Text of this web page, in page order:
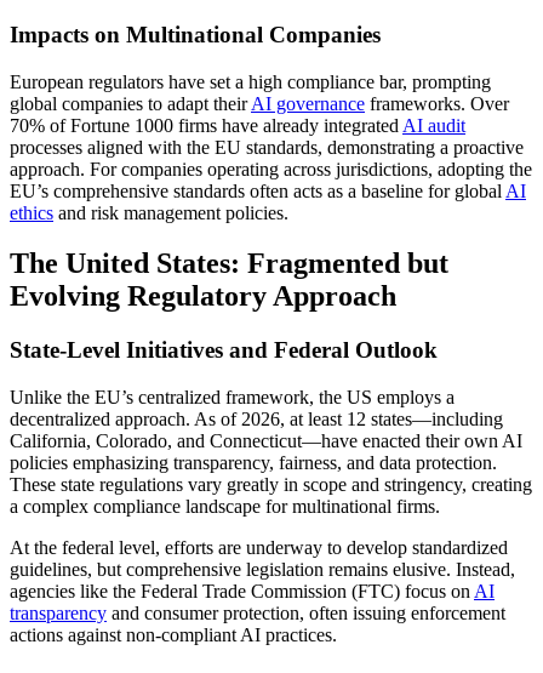
Impacts on Multinational Companies
European regulators have set a high compliance bar, prompting
global companies to adapt theirAI governance frameworks. Over
70% of Fortune 1000 firms have already integrated AI audit
processes aligned with the EU standards, demonstrating a proactive
approach. For companies operating across jurisdictions, adopting the
EU’s comprehensive standards often acts as a baseline for global AI
ethics and risk management policies.
The United States: Fragmented but
Evolving Regulatory Approach
State-Level Initiatives and Federal Outlook
Unlike the EU’s centralized framework, the US employs a
decentralized approach. As of 2026, at least 12 states—including
California, Colorado, and Connecticut—have enacted their own AI
policies emphasizing transparency, fairness, and data protection.
These state regulations vary greatly in scope and stringency, creating
a complex compliance landscape for multinational firms.
At the federal level, efforts are underway to develop standardized
guidelines, but comprehensive legislation remains elusive. Instead,
agencies like the Federal Trade Commission (FTC) focus on AI
transparency and consumer protection, often issuing enforcement
actions against non-compliant AI practices.